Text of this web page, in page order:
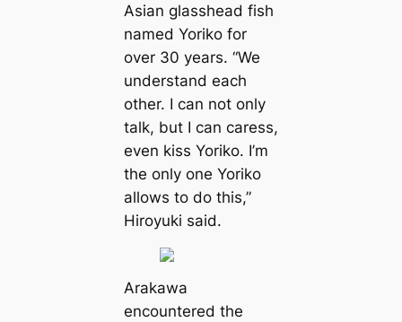
Asian glasshead fish
named Yoriko for
over 30 years. “We
understand each
other. I can not only
talk, but I can caress,
even kiss Yoriko. I’m
the only one Yoriko
allows to do this,”
Hiroyuki said.
Arakawa
encountered the